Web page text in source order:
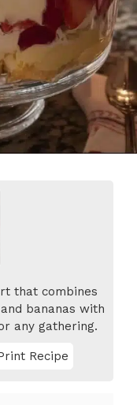
that combines
bananas with
any gathering.
Recipe